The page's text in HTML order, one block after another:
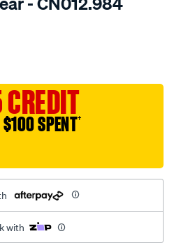
$100 SPENT†
with